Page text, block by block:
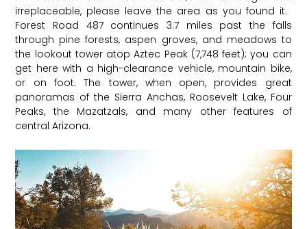
irreplaceable, please leave the area as you found it. ​
Forest Road 487 continues 3.7 miles past the falls
through pine forests, aspen groves, and meadows to
the lookout tower atop Aztec Peak (7,748 feet); you can
get here with a high-clearance vehicle, mountain bike,
or on foot. The tower, when open, provides great
panoramas of the Sierra Anchas, Roosevelt Lake, Four
Peaks, the Mazatzals, and many other features of
central Arizona.